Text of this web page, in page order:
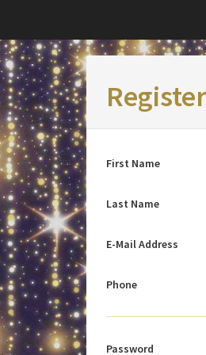
Register
First Name
Last Name
E-Mail Address
Phone
Password